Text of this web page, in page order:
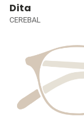
Dita
CEREBAL